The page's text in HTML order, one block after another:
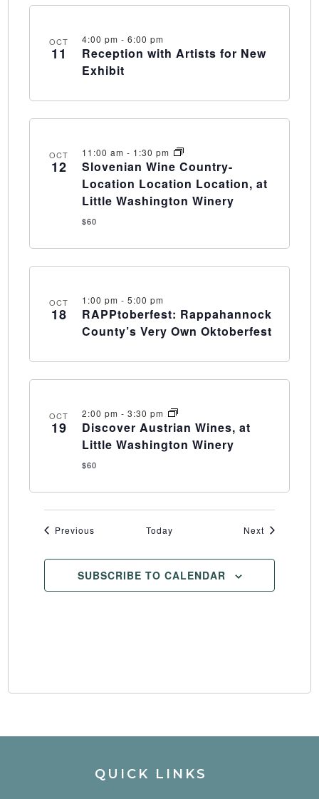
OCT
11
4:00 pm - 6:00 pm
Reception with Artists for New
Exhibit
OCT
12
11:00 am - 1:30 pm
Slovenian Wine Country-
Location Location Location, at
Little Washington Winery
$60
OCT
18
1:00 pm - 5:00 pm
RAPPtoberfest: Rappahannock
County’s Very Own Oktoberfest
OCT
19
2:00 pm - 3:30 pm
Discover Austrian Wines, at
Little Washington Winery
$60
PreviousEvents Today Next Events
SUBSCRIBE TO CALENDAR
QUICK LINKS